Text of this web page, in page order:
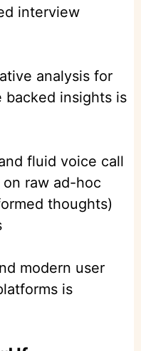
interview
analysis for
insights is
fluid voice call
raw ad-hoc
thoughts)
modern user
is